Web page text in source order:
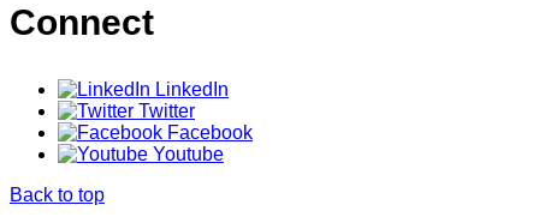
Connect
LinkedIn
Twitter
Facebook
Youtube
Back to top